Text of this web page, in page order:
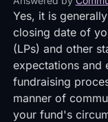
Yes, it is
closing date of
(LPs) and other
expectations and
fundraising
manner of
your fund's